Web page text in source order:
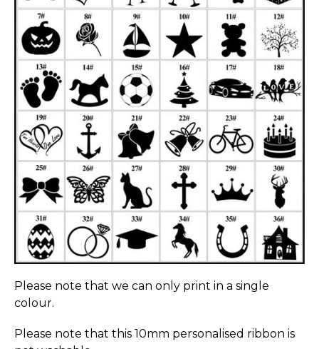
Please note that we can only print in a single
colour.
Please note that this 10mm personalised ribbon is